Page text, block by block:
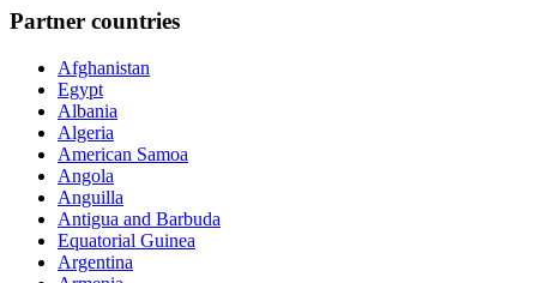
Partner countries
Afghanistan
Egypt
Albania
Algeria
American Samoa
Angola
Anguilla
Antigua and Barbuda
Equatorial Guinea
Argentina